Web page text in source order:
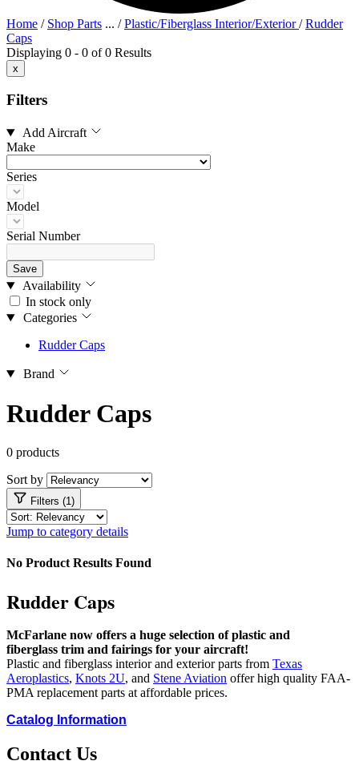
Home / Shop Parts ... /Plastic/Fiberglass Interior/Exterior/Rudder
Caps
Displaying 0 - 0 of 0 Results
x
Filters
Add Aircraft
Make
Series
Model
Serial Number
Save
Availability
In stock only
Categories
Rudder Caps
Brand
Rudder Caps
0 products
Sort by
Filters (1)
Jump to category details
No Product Results Found
Rudder Caps
McFarlane now offers a huge selection of plastic and
fiberglass trim and fairings for your aircraft!
Plastic and fiberglass interior and exterior parts from Texas
Aeroplastics, Knots 2U, and Stene Aviation offer high quality FAA-
PMA replacement parts at affordable prices.
Catalog Information
Contact Us